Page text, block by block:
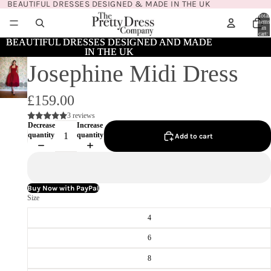
BEAUTIFUL DRESSES DESIGNED & MADE IN THE UK
Total
items
in
cart:
0
BEAUTIFUL DRESSES DESIGNED AND MADE
IN THE UK
BEAUTIFUL DRESSES DESIGNED AND MADE
IN THE UK
Josephine Midi Dress
£159.00
3 reviews
Decrease
quantity
Increase
quantity
Add to cart
Buy Now with PayPal
Size
4
6
8